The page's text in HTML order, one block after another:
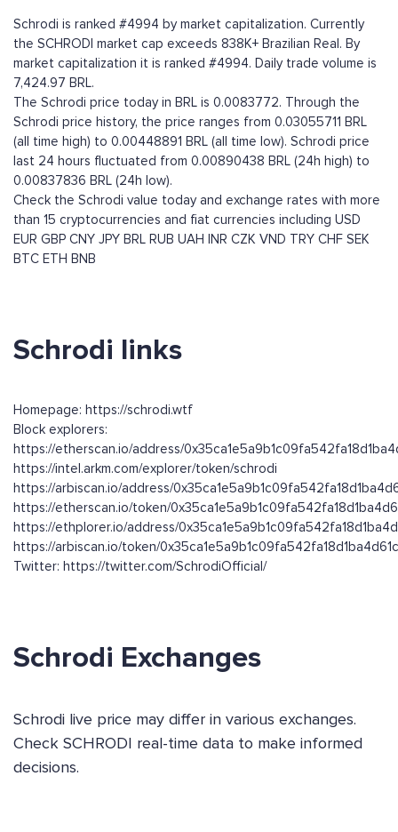
Schrodi is ranked #4994 by market capitalization. Currently
the SCHRODI market cap exceeds 838K+ Brazilian Real. By
market capitalization it is ranked #4994. Daily trade volume is
7,424.97 BRL.
The Schrodi price today in BRL is 0.0083772. Through the
Schrodi price history, the price ranges from 0.03055711 BRL
(all time high) to 0.00448891 BRL (all time low). Schrodi price
last 24 hours fluctuated from 0.00890438 BRL (24h high) to
0.00837836 BRL (24h low).
Check the Schrodi value today and exchange rates with more
than 15 cryptocurrencies and fiat currencies including USD
EUR GBP CNY JPY BRL RUB UAH INR CZK VND TRY CHF SEK
BTC ETH BNB
Schrodi links
Homepage: https://schrodi.wtf
Block explorers:
https://etherscan.io/address/
https://intel.arkm.com/explorer/token/schrodi
https://arbiscan.io/address/
https://etherscan.io/token/
https://ethplorer.io/address/
https://arbiscan.io/token/
Twitter: https://twitter.com/SchrodiOfficial/
Schrodi Exchanges
Schrodi live price may differ in various exchanges.
Check SCHRODI real-time data to make informed
decisions.